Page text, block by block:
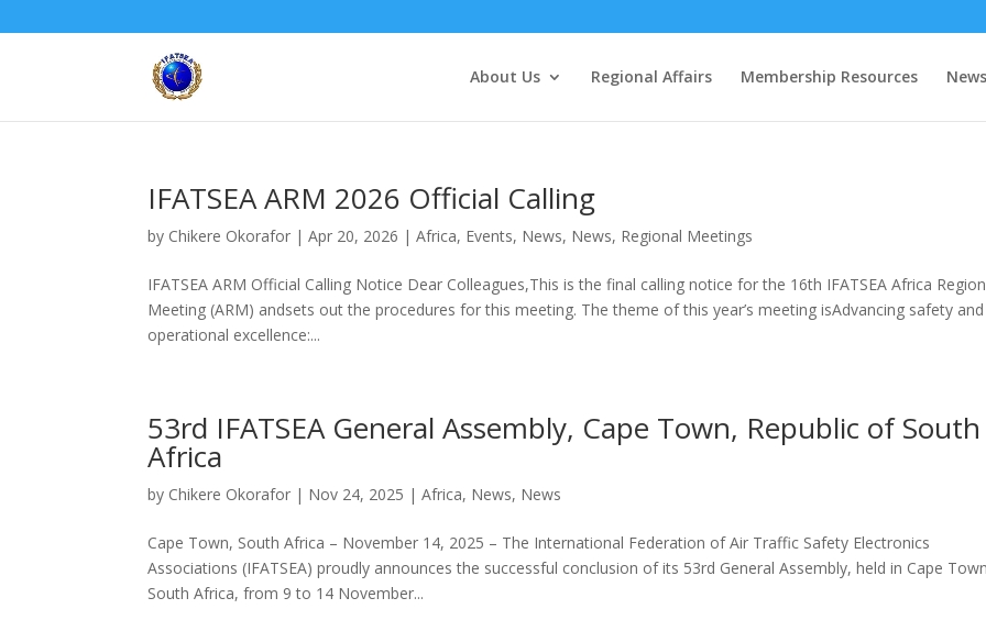
About Us Regional Affairs Membership Resources News
IFATSEA ARM 2026 Official Calling
by Chikere Okorafor |Apr 20, 2026 |Africa, Events, News, News, Regional Meetings
IFATSEA ARM Official Calling Notice Dear Colleagues,This is the final calling notice for the 16th IFATSEA Africa Region
Meeting (ARM) andsets out the procedures for this meeting. The theme of this year’s meeting isAdvancing safety and
operational excellence:...
53rd IFATSEA General Assembly, Cape Town, Republic of South
Africa
by Chikere Okorafor | Nov 24, 2025 |Africa, News, News
Cape Town, South Africa – November 14, 2025 – The International Federation of Air Traffic Safety Electronics
Associations (IFATSEA) proudly announces the successful conclusion of its 53rd General Assembly, held in Cape
South Africa, from 9 to 14 November...